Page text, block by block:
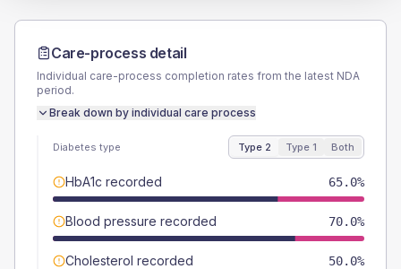
Care-process detail
Individual care-process completion rates from the latest NDA
period.
Break down by individual care process
Diabetes type Type 2 Type 1 Both
HbA1c recorded 65.0%
Blood pressure recorded 70.0%
Cholesterol recorded 50.0%